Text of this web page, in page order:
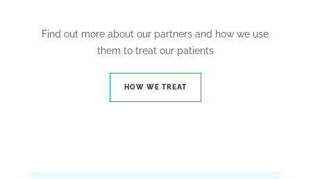
Find out more about our partners and how we use
them to treat our patients
HOW WE TREAT